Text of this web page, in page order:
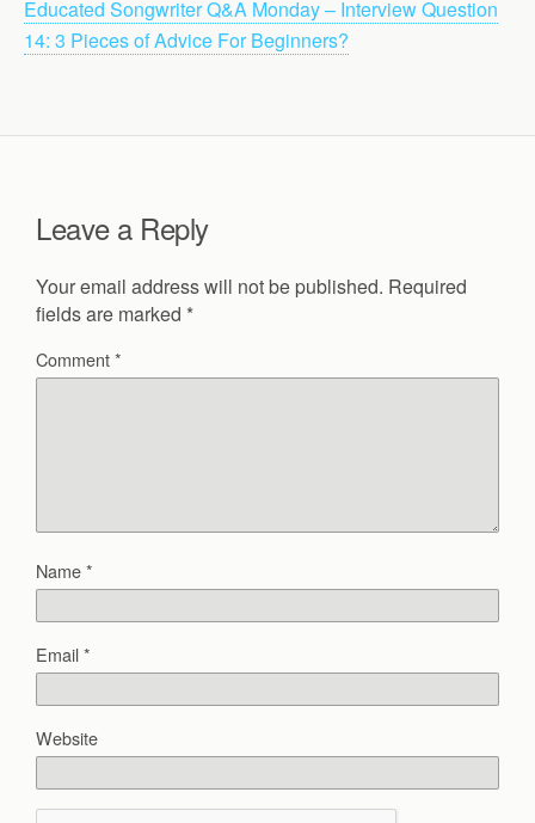
Educated Songwriter Q&A Monday – Interview Question
14: 3 Pieces of Advice For Beginners?
Leave a Reply
Your email address will not be published. Required
fields are marked *
Comment*
Name*
Email*
Website